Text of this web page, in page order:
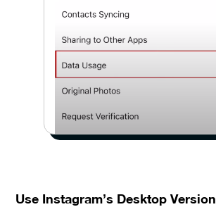
Use Instagram’s Desktop Version